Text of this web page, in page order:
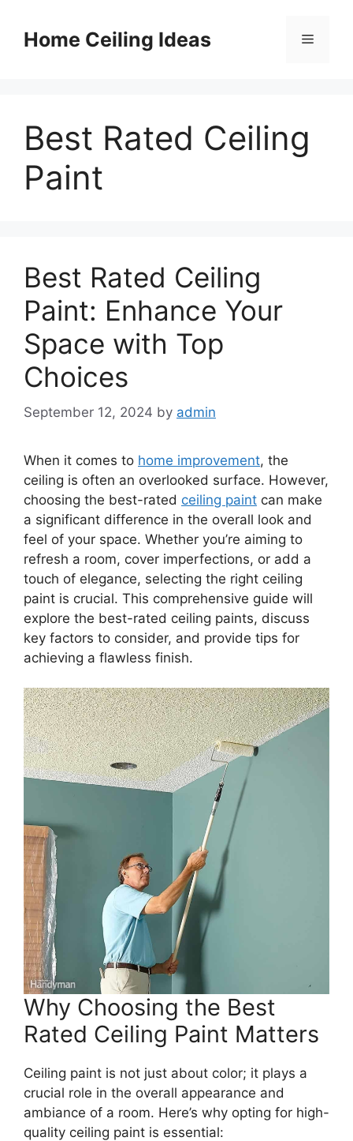
contentHome Ceiling Ideas Menu
Best Rated Ceiling
Paint
Best Rated Ceiling
Paint: Enhance Your
Space with Top
Choices
September 12, 2024 by admin
When it comes to home improvement, the
ceiling is often an overlooked surface. However,
choosing the best-rated ceiling paint can make
a significant difference in the overall look and
feel of your space. Whether you’re aiming to
refresh a room, cover imperfections, or add a
touch of elegance, selecting the right ceiling
paint is crucial. This comprehensive guide will
explore the best-rated ceiling paints, discuss
key factors to consider, and provide tips for
achieving a flawless finish.
Why Choosing the Best
Rated Ceiling Paint Matters
Ceiling paint is not just about color; it plays a
crucial role in the overall appearance and
ambiance of a room. Here’s why opting for high-
quality ceiling paint is essential: